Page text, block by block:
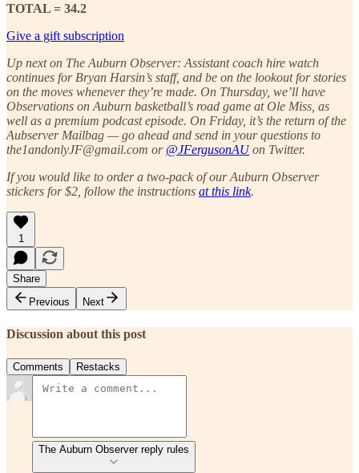
TOTAL = 34.2
Give a gift subscription
Up next on The Auburn Observer: Assistant coach hire watch
continues for Bryan Harsin’s staff, and be on the lookout for stories
on the moves whenever they’re made. On Thursday, we’ll have
Observations on Auburn basketball’s road game at Ole Miss, as
well as a premium podcast episode. On Friday, it’s the return of the
Aubserver Mailbag — go ahead and send in your questions to
the1andonlyJF@gmail.com or @JFergusonAUon Twitter.
If you would like to order a two-pack of our Auburn Observer
stickers for $2, follow the instructions at this link.
1
Share
Previous
Next
Discussion about this post
Comments Restacks
The Auburn Observer reply rules